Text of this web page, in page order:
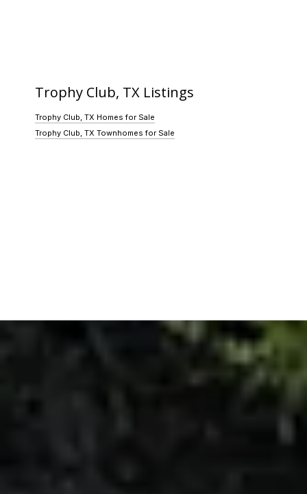
Trophy Club, TX Listings
Trophy Club, TX Homes for Sale
Trophy Club, TX Townhomes for Sale